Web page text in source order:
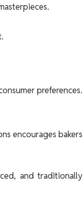
preferences.
encourages bakers
and traditionally